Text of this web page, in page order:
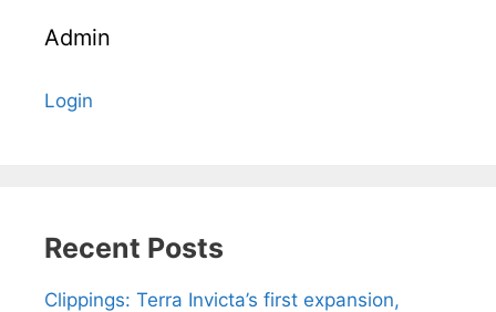
Admin
Login
Recent Posts
Clippings: Terra Invicta’s first expansion,